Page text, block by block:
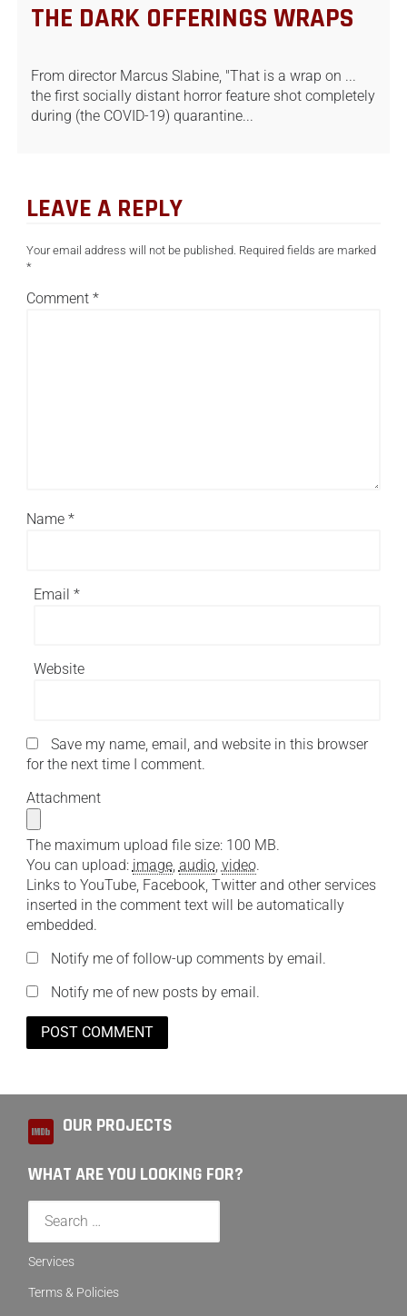
THE DARK OFFERINGS WRAPS
From director Marcus Slabine, "That is a wrap on ...
the first socially distant horror feature shot completely
during (the COVID-19) quarantine...
LEAVE A REPLY
Your email address will not be published. Required fields are marked
*
Comment *
Name *
Email *
Website
Save my name, email, and website in this browser
for the next time I comment.
Attachment
The maximum upload file size: 100 MB.
You can upload: image, audio, video.
Links to YouTube, Facebook, Twitter and other services
inserted in the comment text will be automatically
embedded.
Notify me of follow-up comments by email.
Notify me of new posts by email.
OUR PROJECTS
WHAT ARE YOU LOOKING FOR?
Services
Terms & Policies